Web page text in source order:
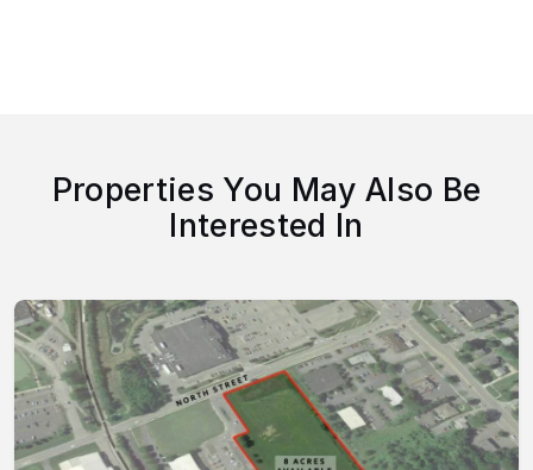
Properties You May Also Be
Interested In